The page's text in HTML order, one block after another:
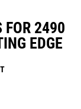
FOR 2490
EDGE